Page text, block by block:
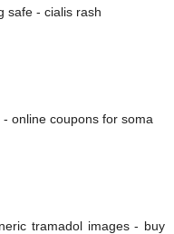
safe - cialis rash
online coupons for soma
tramadol images - buy